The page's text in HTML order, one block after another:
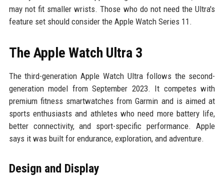
may not fit smaller wrists. Those who do not need the Ultra's
feature set should consider the Apple Watch Series 11.
The Apple Watch Ultra 3
The third-generation Apple Watch Ultra follows the second-
generation model from September 2023. It competes with
premium fitness smartwatches from Garmin and is aimed at
sports enthusiasts and athletes who need more battery life,
better connectivity, and sport-specific performance. Apple
says it was built for endurance, exploration, and adventure.
Design and Display